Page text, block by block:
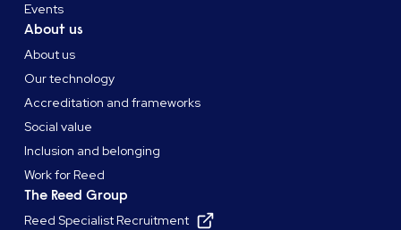
Events
About us
About us
Our technology
Accreditation and frameworks
Social value
Inclusion and belonging
Work for Reed
The Reed Group
Reed Specialist Recruitment